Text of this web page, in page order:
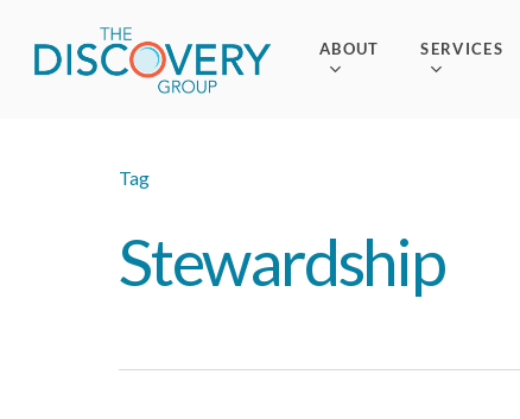
main
ABOUT SERVICES
Tag
Stewardship